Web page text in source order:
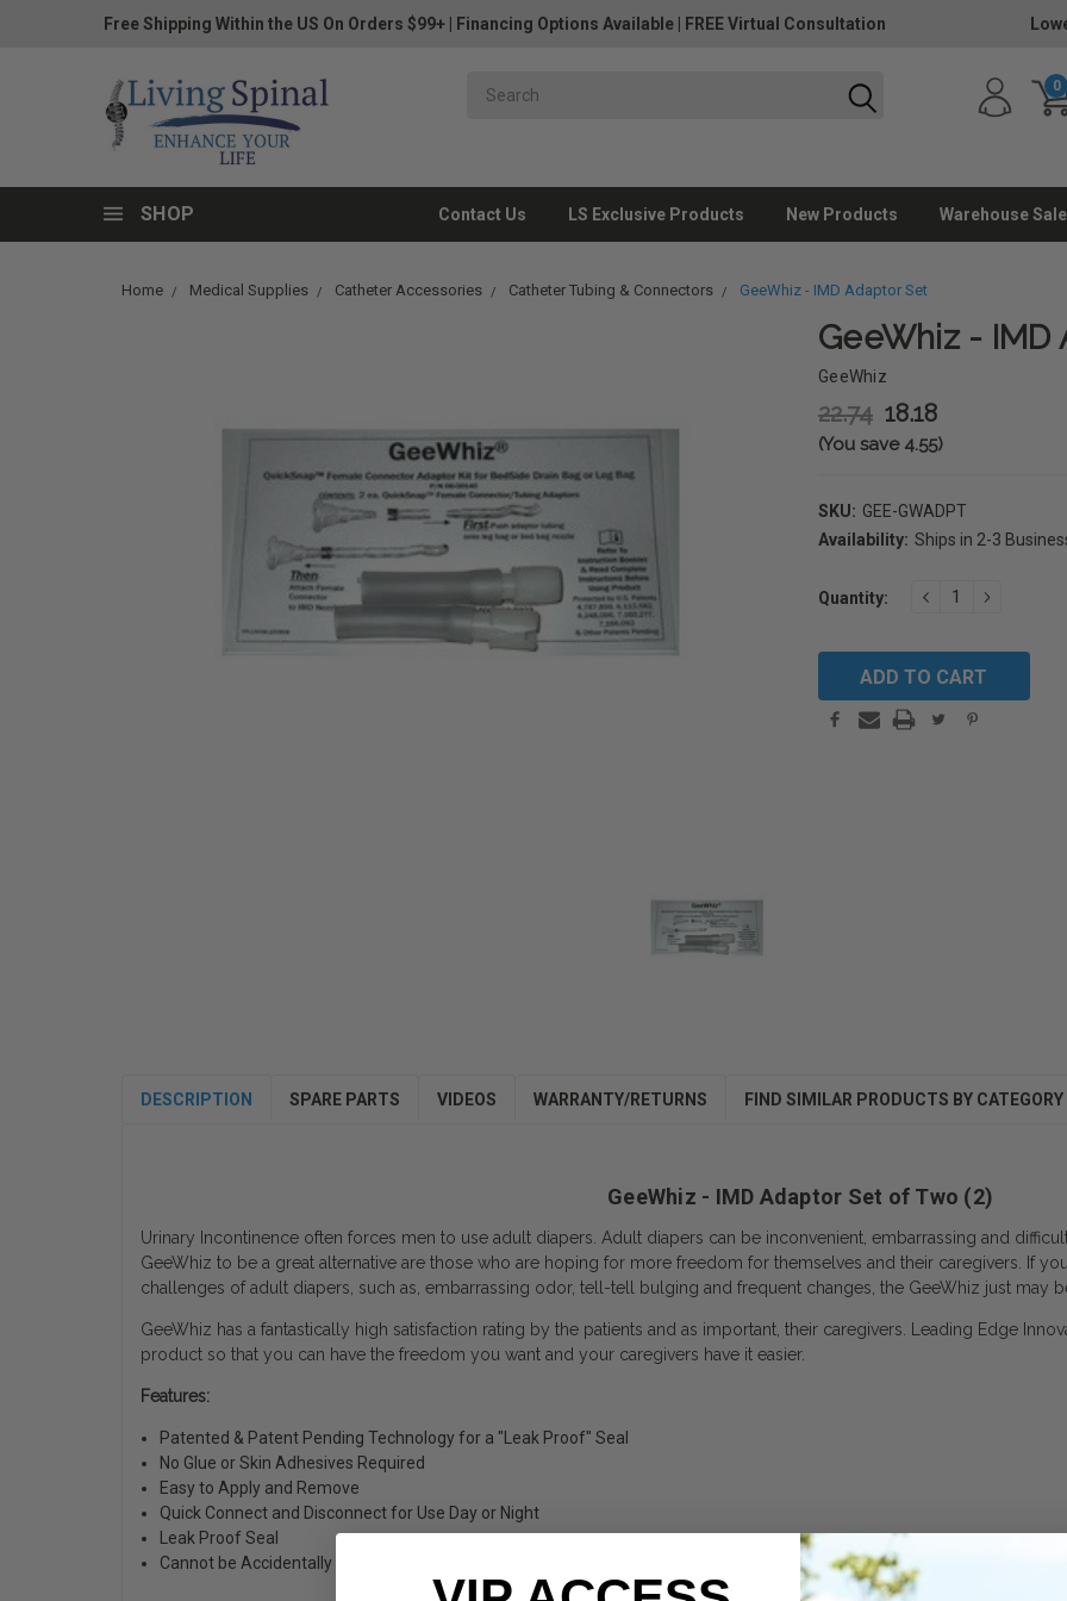
Free Shipping Within the US On Orders $99+ Financing Options Available FREE Virtual Consultation
0
SHOP Contact Us LS Exclusive Products New Products Warehouse Sale
Home Medical Supplies Catheter Accessories Catheter Tubing & Connectors GeeWhiz - IMD Adaptor Set
GeeWhiz - IMD
GeeWhiz
22.74 18.18
(You save 4.55)
SKU: GEE-GWADPT
Availability: Ships in 2-3
Stock:
Quantity: DECREASEINCREASE
DESCRIPTION SPARE PARTS VIDEOS WARRANTY/RETURNS FIND SIMILAR PRODUCTS BY CATEGORY
GeeWhiz - IMD Adaptor Set of Two (2)
Urinary Incontinence often forces men to use adult diapers. Adult diapers can be inconvenient, embarrassing and
GeeWhiz to be a great alternative are those who are hoping for more freedom for themselves and their caregivers. If
challenges of adult diapers, such as, embarrassing odor, tell-tell bulging and frequent changes, the GeeWhiz just may
GeeWhiz has a fantastically high satisfaction rating by the patients and as important, their caregivers. Leading Edge
product so that you can have the freedom you want and your caregivers have it easier.
Features:
Patented & Patent Pending Technology for a "Leak Proof" Seal
No Glue or Skin Adhesives Required
Easy to Apply and Remove
Quick Connect and Disconnect for Use Day or Night
Leak Proof Seal
Cannot be Accidentally Removed